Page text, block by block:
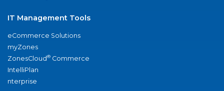
IT Management Tools
eCommerce Solutions
myZones
ZonesCloud® Commerce
IntelliPlan
nterprise